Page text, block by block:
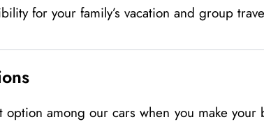
for your family’s vacation and group
among our cars when you make your